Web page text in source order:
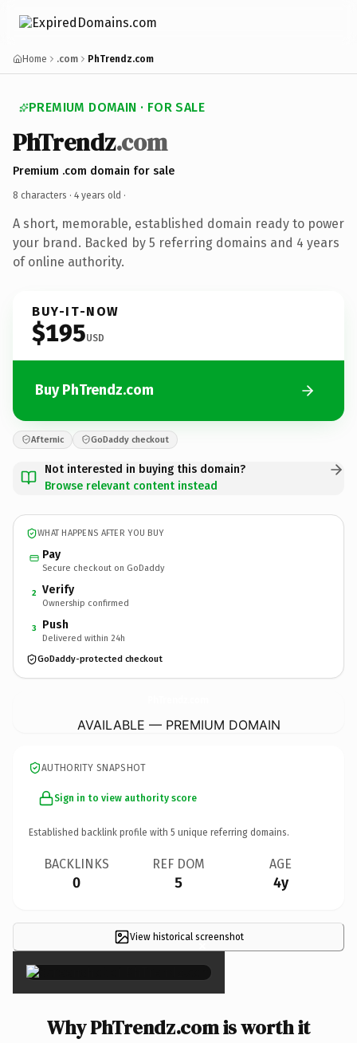
Home .com PhTrendz.com
PREMIUM DOMAIN · FOR SALE
PhTrendz.com
Premium .com domain for sale
8 characters · 4 years old ·
A short, memorable, established domain ready to power
your brand. Backed by 5 referring domains and 4 years
of online authority.
BUY-IT-NOW
$195USD
Buy PhTrendz.com
Afternic GoDaddy checkout
Not interested in buying this domain?
Browse relevant content instead
WHAT HAPPENS AFTER YOU BUY
Pay
Secure checkout on GoDaddy
2 Verify
Ownership confirmed
3 Push
Delivered within 24h
GoDaddy-protected checkout
AVAILABLE — PREMIUM DOMAIN
AUTHORITY SNAPSHOT
Sign in to view authority score
Established backlink profile with 5 unique referring domains.
BACKLINKS
0
REF DOM
5
AGE
4y
View historical screenshot
×
Why PhTrendz.com is worth it